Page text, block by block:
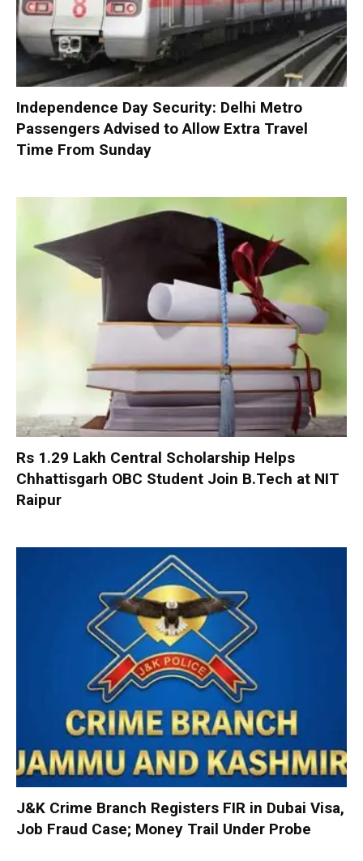
Independence Day Security: Delhi Metro
Passengers Advised to Allow Extra Travel
Time From Sunday
Rs 1.29 Lakh Central Scholarship Helps
Chhattisgarh OBC Student Join B.Tech at NIT
Raipur
J&K Crime Branch Registers FIR in Dubai Visa,
Job Fraud Case; Money Trail Under Probe